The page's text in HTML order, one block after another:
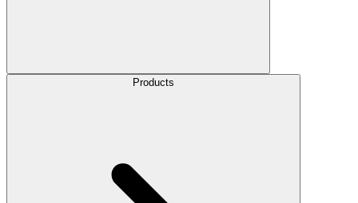
Products